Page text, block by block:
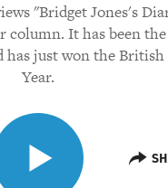
"Bridget Jones's
column. It has been
just won the
Year.